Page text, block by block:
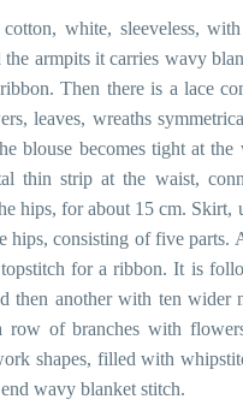
cotton, white, sleeveless,
the armpits it carries wavy
Then there is a lace
leaves, wreaths
blouse becomes tight at
thin strip at the waist,
hips, for about 15 cm.
hips, consisting of five parts.
for a ribbon. It is
then another with ten wider
of branches with
shapes, filled with
wavy blanket stitch.